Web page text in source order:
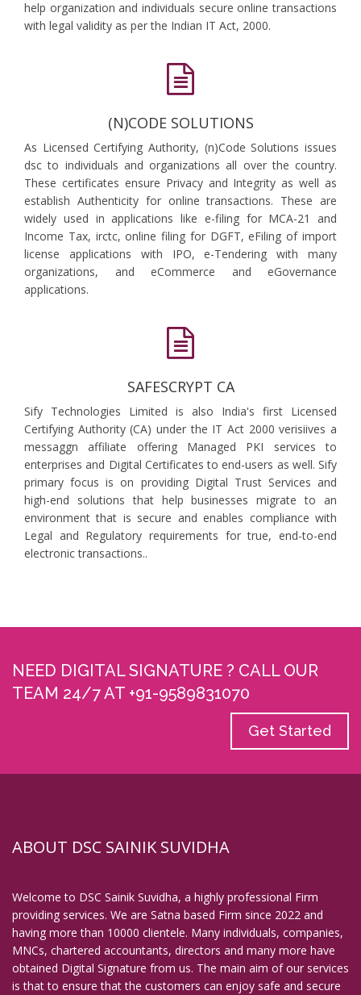
help organization and individuals secure online transactions
with legal validity as per the Indian IT Act, 2000.
(N)CODE SOLUTIONS
As Licensed Certifying Authority, (n)Code Solutions issues
dsc to individuals and organizations all over the country.
These certificates ensure Privacy and Integrity as well as
establish Authenticity for online transactions. These are
widely used in applications like e-filing for MCA-21 and
Income Tax, irctc, online filing for DGFT, eFiling of import
license applications with IPO, e-Tendering with many
organizations, and eCommerce and eGovernance
applications.
SAFESCRYPT CA
Sify Technologies Limited is also India's first Licensed
Certifying Authority (CA) under the IT Act 2000 verisiives a
messaggn affiliate offering Managed PKI services to
enterprises and Digital Certificates to end-users as well. Sify
primary focus is on providing Digital Trust Services and
high-end solutions that help businesses migrate to an
environment that is secure and enables compliance with
Legal and Regulatory requirements for true, end-to-end
electronic transactions..
NEED DIGITAL SIGNATURE ? CALL OUR
TEAM 24/7 AT +91-9589831070
Get Started
ABOUT DSC SAINIK SUVIDHA
Welcome to DSC Sainik Suvidha, a highly professional Firm
providing services. We are Satna based Firm since 2022 and
having more than 10000 clientele. Many individuals, companies,
MNCs, chartered accountants, directors and many more have
obtained Digital Signature from us. The main aim of our services
is that to ensure that the customers can enjoy safe and secure